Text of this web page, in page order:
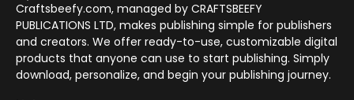
Craftsbeefy.com, managed by CRAFTSBEEFY
PUBLICATIONS LTD, makes publishing simple for publishers
and creators. We offer ready-to-use, customizable digital
products that anyone can use to start publishing. Simply
download, personalize, and begin your publishing journey.